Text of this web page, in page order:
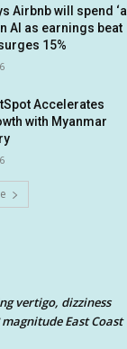
Airbnb will spend ‘a
AI as earnings beat
15%
Accelerates
with Myanmar
vertigo, dizziness
East Coast